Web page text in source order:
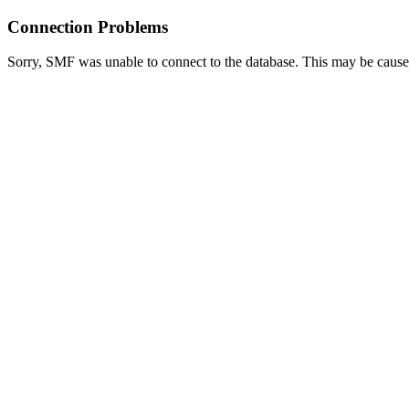
Connection Problems
Sorry, SMF was unable to connect to the database. This may be